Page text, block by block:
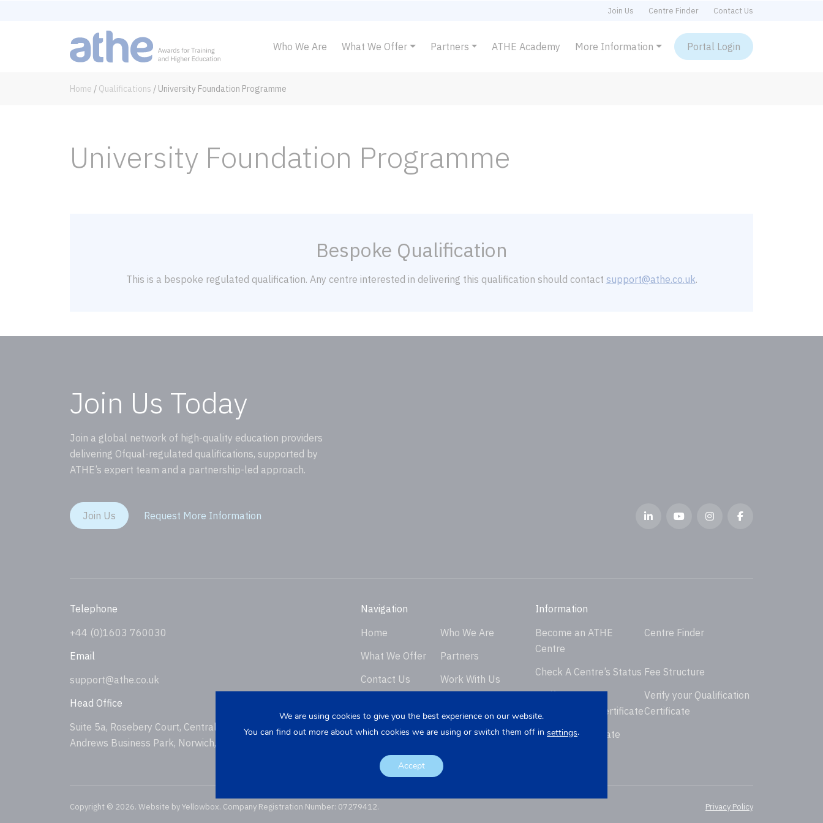
Join Us Centre Finder Contact Us
Portal Login
Who We Are What We Offer Partners ATHE Academy More Information
Home / Qualifications / University Foundation Programme
University Foundation Programme
Bespoke Qualification
This is a bespoke regulated qualification. Any centre interested in delivering this qualification should contact support@athe.co.uk.
Join Us Today
Join a global network of high-quality education providers
delivering Ofqual-regulated qualifications, supported by
ATHE’s expert team and a partnership-led approach.
Join Us Request More Information
Telephone
+44 (0)1603 760030
Email
support@athe.co.uk
Head Office
Suite 5a, Rosebery Court, Central Avenue, St
Andrews Business Park, Norwich, NR7 0HS, UK
Navigation
Home
Who We Are
What We Offer
Partners
Contact Us
Work With Us
Information
Become an ATHE
Centre
Centre Finder
Check A Centre’s Status Fee Structure
Verify your
Endorsement Certificate
Verify your Qualification
Certificate
Request Certificate
Copyright © 2026. Website byYellowbox. Company Registration Number: 07279412. Privacy Policy
We are using cookies to give you the best experience on our website.
You can find out more about which cookies we are using or switch them off in settings.
Accept